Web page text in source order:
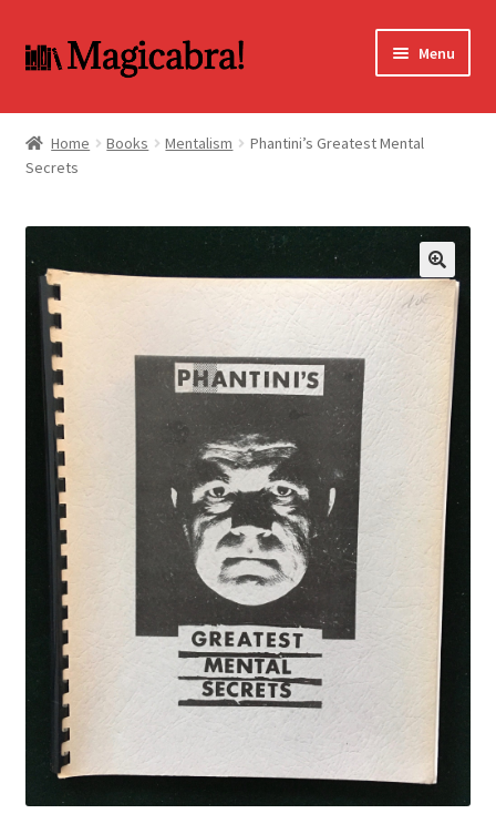
Skip
to
Skip
to
Menu
BOOKS
DVD
MY ACCOUNT
FAQ
Home Books Mentalism
Phantini’s Greatest Mental
Secrets
🔍